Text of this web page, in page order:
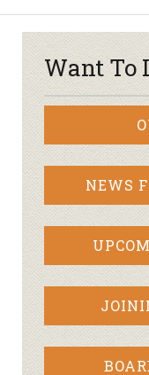
Want To
NEWS